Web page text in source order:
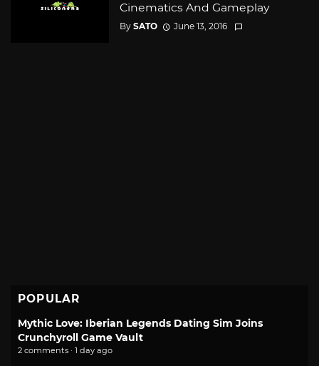
Cinematics And Gameplay
By SATO June 13, 2016
POPULAR
Mythic Love: Iberian Legends Dating Sim Joins
Crunchyroll Game Vault
2 comments · 1 day ago